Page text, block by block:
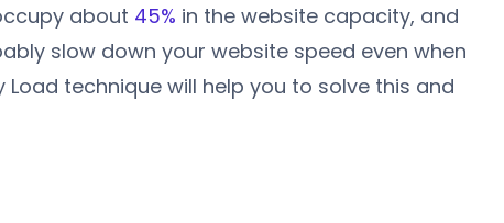
about 45% in the website capacity, and
slow down your website speed even when
technique will help you to solve this and